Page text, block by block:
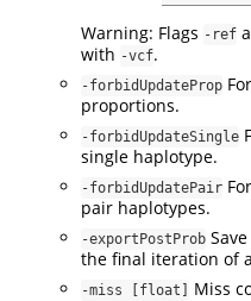
Warning: Flags -ref
with -vcf.
-forbidUpdateProp
proportions.
-forbidUpdateSingle
single haplotype.
-forbidUpdatePair
pair haplotypes.
-exportPostProb
the final iteration of
-miss [float] Miss